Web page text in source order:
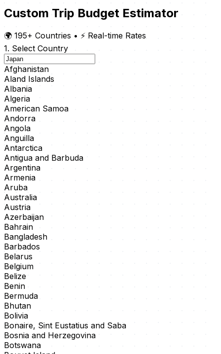
Custom Trip Budget Estimator
🌍 195+ Countries • ⚡ Real-time Rates
1. Select Country
Afghanistan
Aland Islands
Albania
Algeria
American Samoa
Andorra
Angola
Anguilla
Antarctica
Antigua and Barbuda
Argentina
Armenia
Aruba
Australia
Austria
Azerbaijan
Bahrain
Bangladesh
Barbados
Belarus
Belgium
Belize
Benin
Bermuda
Bhutan
Bolivia
Bonaire, Sint Eustatius and Saba
Bosnia and Herzegovina
Botswana